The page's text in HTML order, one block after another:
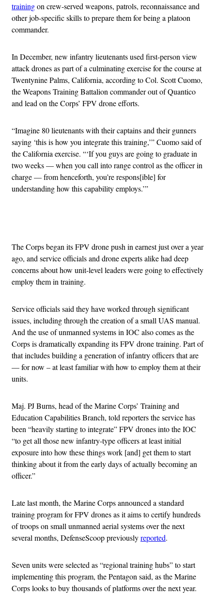
trainingon crew-served weapons, patrols, reconnaissance and
other job-specific skills to prepare them for being a platoon
commander.
In December, new infantry lieutenants used first-person view
attack drones as part of a culminating exercise for the course at
Twentynine Palms, California, according to Col. Scott Cuomo,
the Weapons Training Battalion commander out of Quantico
and lead on the Corps’ FPV drone efforts.
“Imagine 80 lieutenants with their captains and their gunners
saying ‘this is how you integrate this training,’” Cuomo said of
the California exercise. “‘If you guys are going to graduate in
two weeks — when you call into range control as the officer in
charge — from henceforth, you’re respons[ible] for
understanding how this capability employs.’”
The Corps began its FPV drone push in earnest just over a year
ago, and service officials and drone experts alike had deep
concerns about how unit-level leaders were going to effectively
employ them in training.
Service officials said they have worked through significant
issues, including through the creation of a small UAS manual.
And the use of unmanned systems in IOC also comes as the
Corps is dramatically expanding its FPV drone training. Part of
that includes building a generation of infantry officers that are
— for now – at least familiar with how to employ them at their
units.
Maj. PJ Burns, head of the Marine Corps’ Training and
Education Capabilities Branch, told reporters the service has
been “heavily starting to integrate” FPV drones into the IOC
“to get all those new infantry-type officers at least initial
exposure into how these things work [and] get them to start
thinking about it from the early days of actually becoming an
officer.”
Late last month, the Marine Corps announced a standard
training program for FPV drones as it aims to certify hundreds
of troops on small unmanned aerial systems over the next
several months, DefenseScoop previouslyreported.
Seven units were selected as “regional training hubs” to start
implementing this program, the Pentagon said, as the Marine
Corps looks to buy thousands of platforms over the next year.